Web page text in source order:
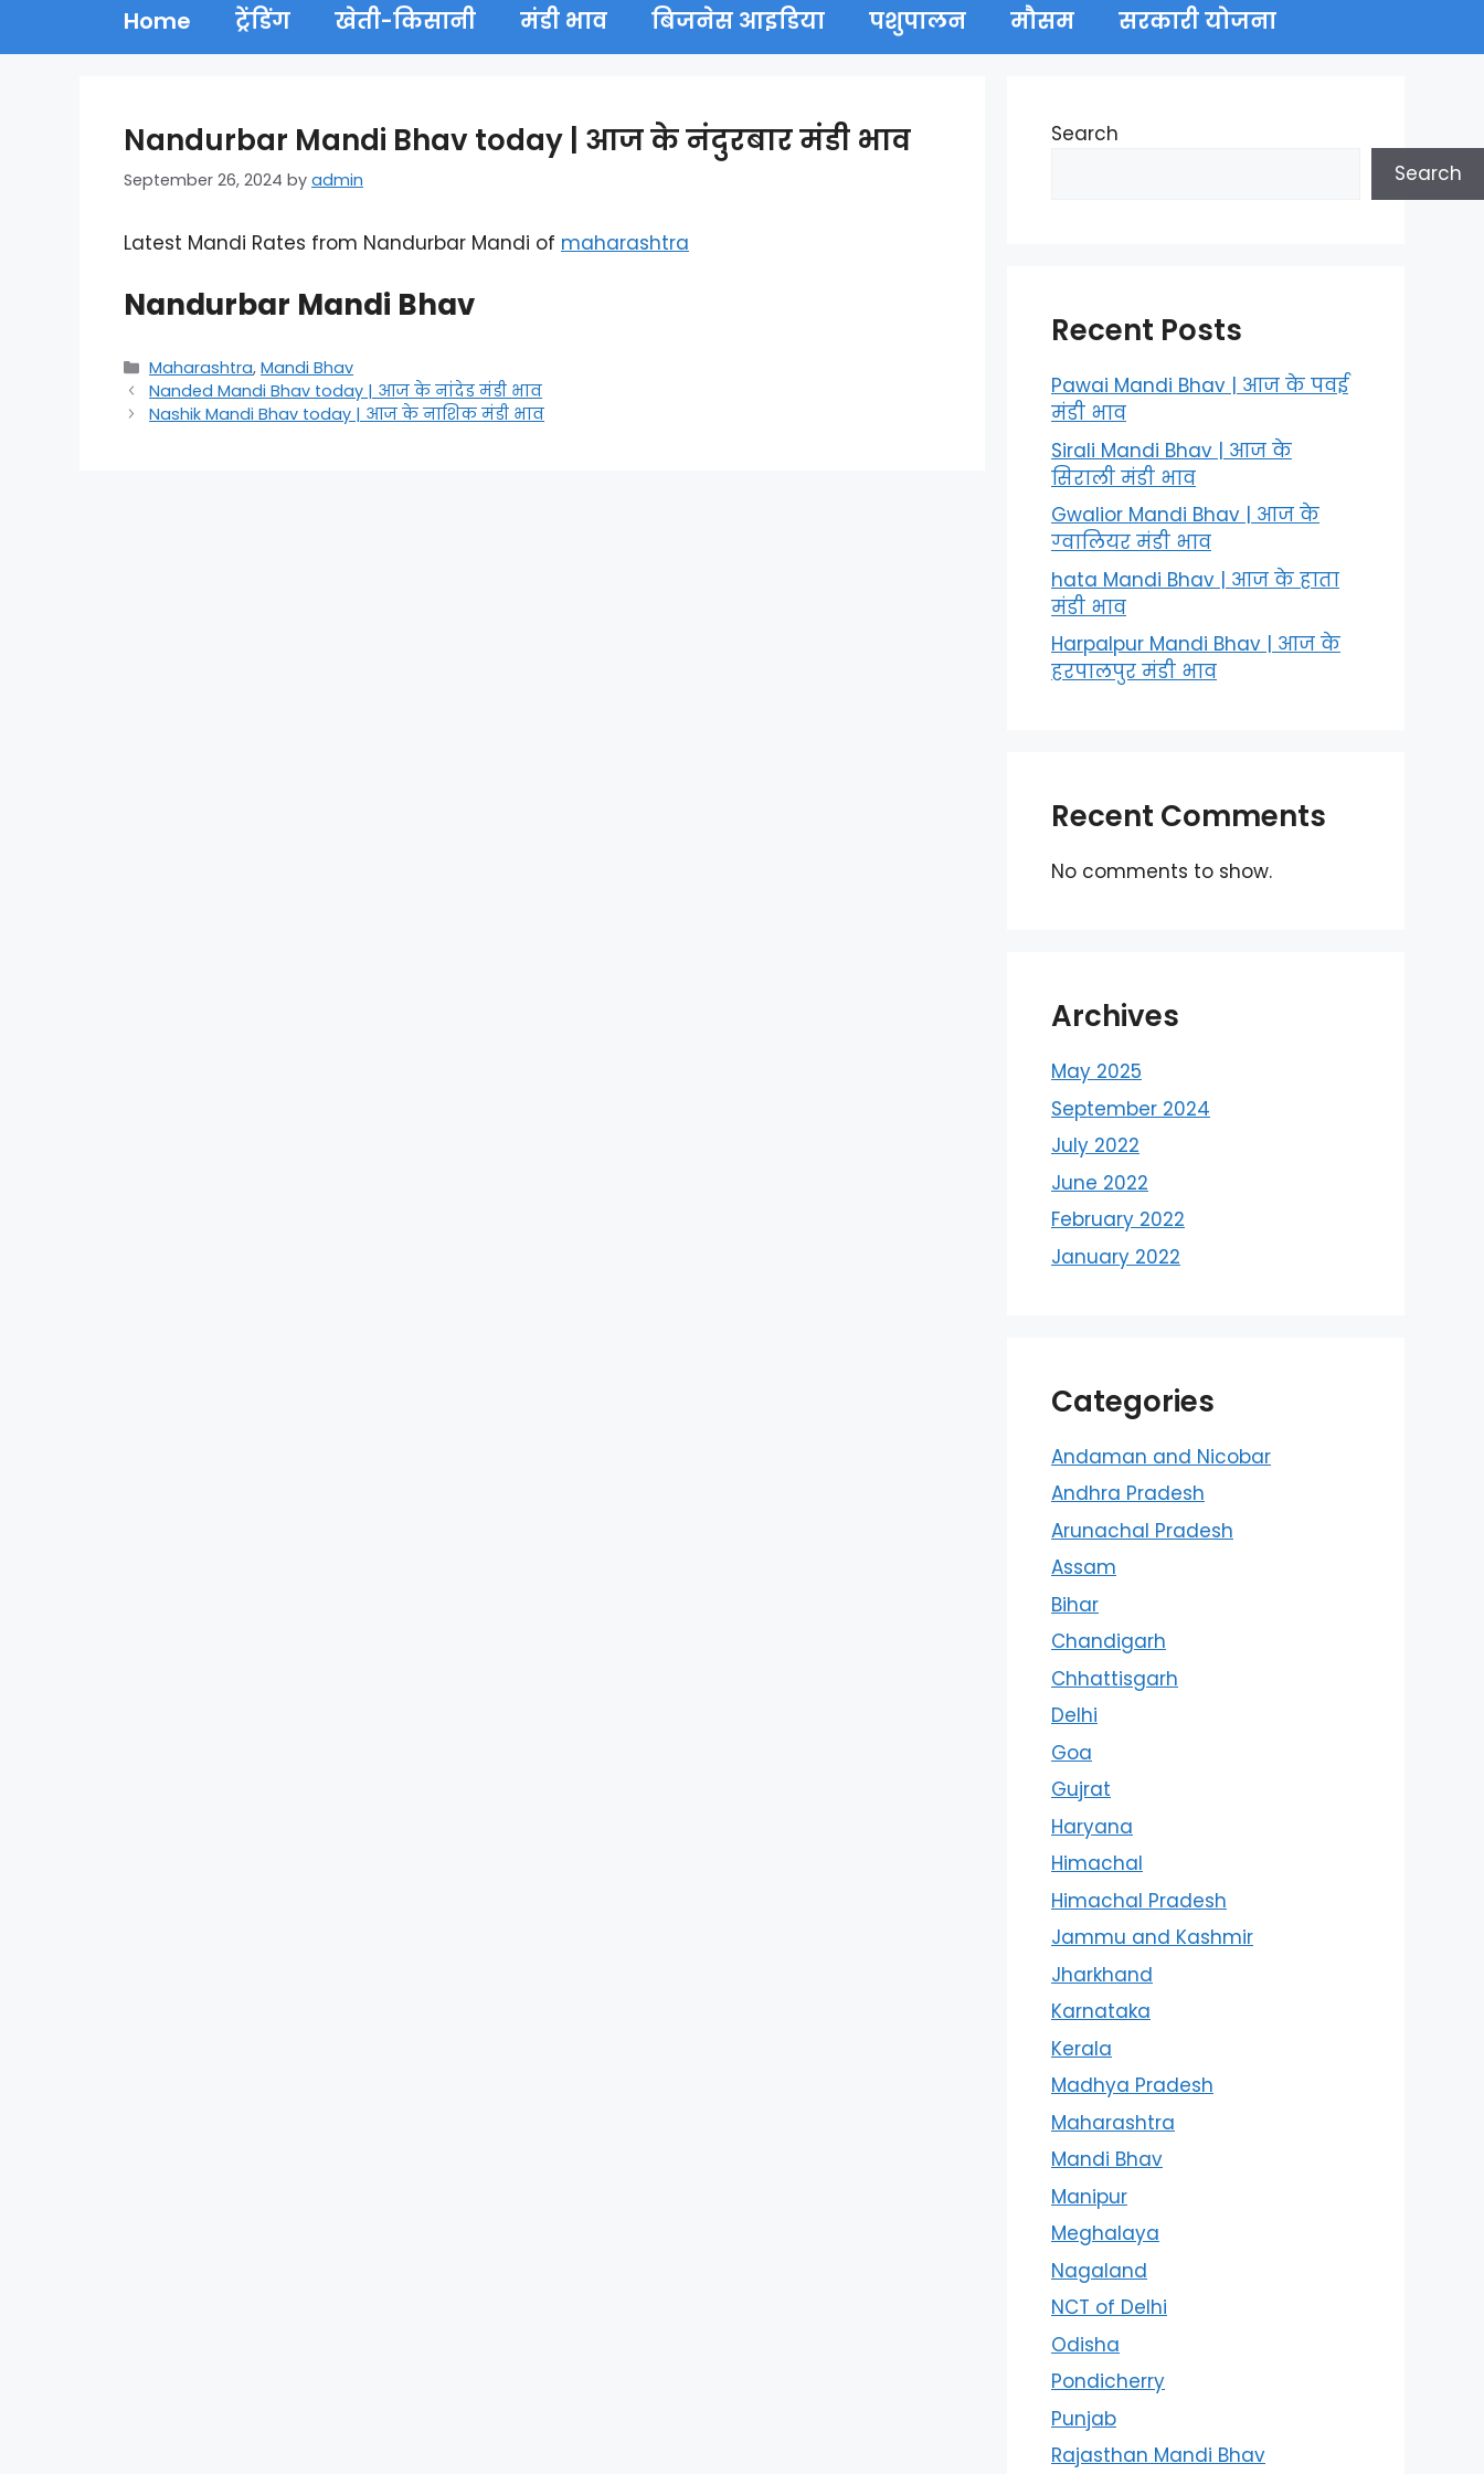
Home ट्रेंडिंग खेती-किसानी मंडी भाव बिजनेस आइडिया पशुपालन मौसम सरकारी योजना
Nandurbar Mandi Bhav today | आज के नंदुरबार मंडी भाव
September 26, 2024 by admin
Latest Mandi Rates from Nandurbar Mandi of maharashtra
Nandurbar Mandi Bhav
Categories
Maharashtra,Mandi Bhav
Nanded Mandi Bhav today | आज के नांदेड मंडी भाव
Nashik Mandi Bhav today | आज के नाशिक मंडी भाव
Search
Search
Recent Posts
Pawai Mandi Bhav | आज के पवई
मंडी भाव
Sirali Mandi Bhav | आज के
सिराली मंडी भाव
Gwalior Mandi Bhav | आज के
ग्‍वालियर मंडी भाव
hata Mandi Bhav | आज के हाता
मंडी भाव
Harpalpur Mandi Bhav | आज के
हरपालपुर मंडी भाव
Recent Comments
No comments to show.
Archives
May 2025
September 2024
July 2022
June 2022
February 2022
January 2022
Categories
Andaman and Nicobar
Andhra Pradesh
Arunachal Pradesh
Assam
Bihar
Chandigarh
Chhattisgarh
Delhi
Goa
Gujrat
Haryana
Himachal
Himachal Pradesh
Jammu and Kashmir
Jharkhand
Karnataka
Kerala
Madhya Pradesh
Maharashtra
Mandi Bhav
Manipur
Meghalaya
Nagaland
NCT of Delhi
Odisha
Pondicherry
Punjab
Rajasthan Mandi Bhav